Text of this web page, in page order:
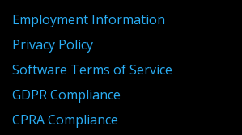
Employment Information
Privacy Policy
Software Terms of Service
GDPR Compliance
CPRA Compliance